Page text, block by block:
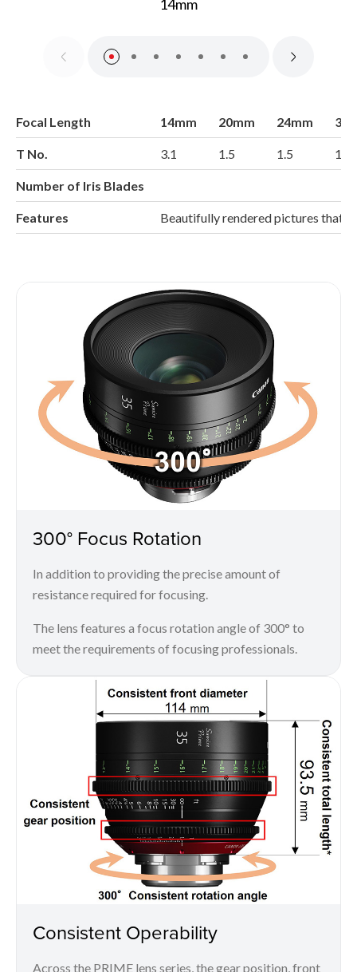
14mm
Focal Length 14mm 20mm 24mm
T No. 3.1 1.5 1.5 1.5
Number of Iris Blades
Features Beautifully rendered pictures that
300° Focus Rotation
In addition to providing the precise amount of
resistance required for focusing.
The lens features a focus rotation angle of 300° to
meet the requirements of focusing professionals.
Consistent Operability
Across the PRIME lens series, the gear position, front